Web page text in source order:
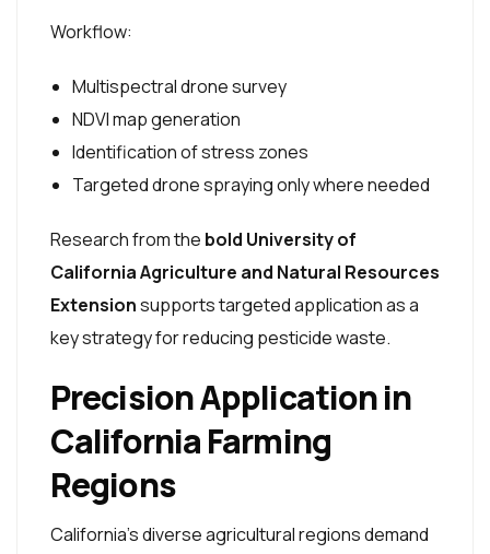
Workflow:
Multispectral drone survey
NDVI map generation
Identification of stress zones
Targeted drone spraying only where needed
Research from the bold University of
California Agriculture and Natural Resources
Extensionsupports targeted application as a
key strategy for reducing pesticide waste.
Precision Application in
California Farming
Regions
California’s diverse agricultural regions demand